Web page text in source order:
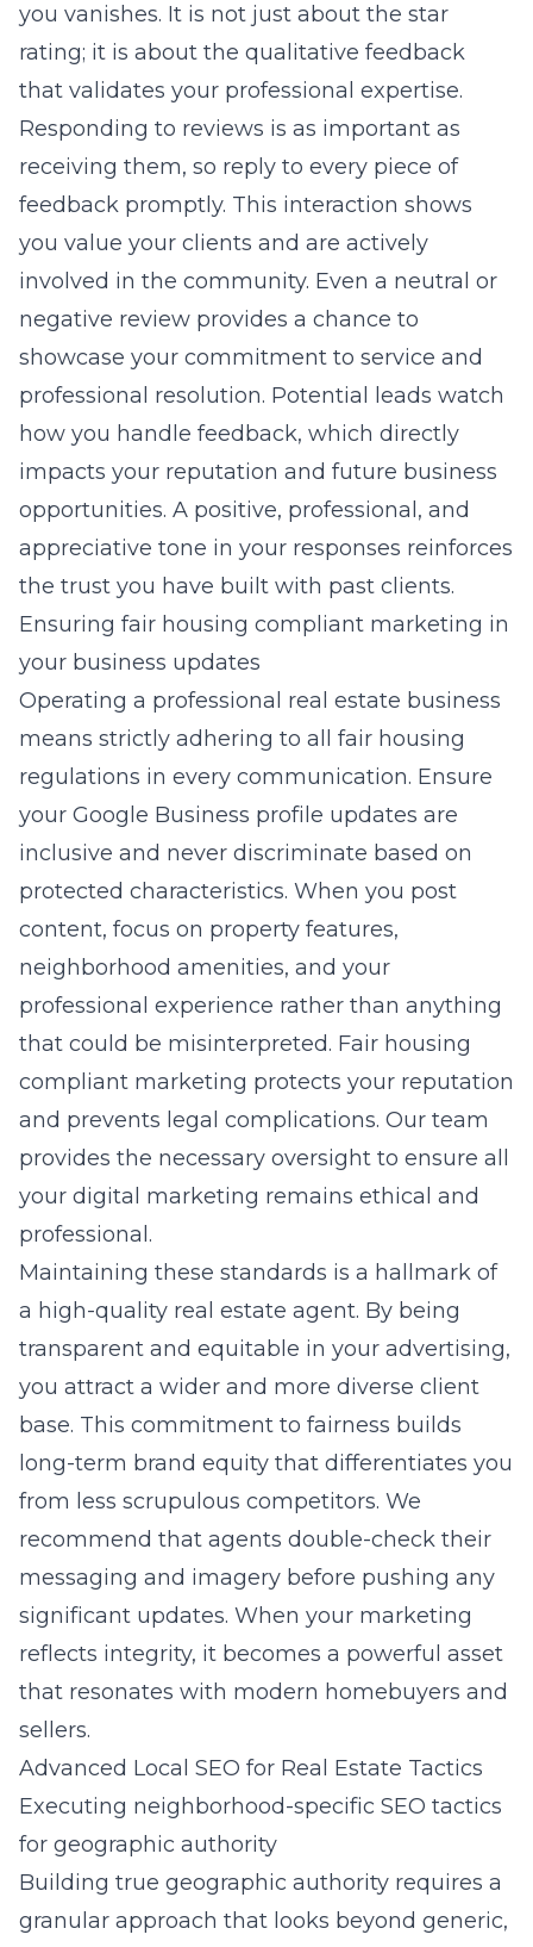
you vanishes. It is not just about the star
rating; it is about the qualitative feedback
that validates your professional expertise.
Responding to reviews is as important as
receiving them, so reply to every piece of
feedback promptly. This interaction shows
you value your clients and are actively
involved in the community. Even a neutral or
negative review provides a chance to
showcase your commitment to service and
professional resolution. Potential leads watch
how you handle feedback, which directly
impacts your reputation and future business
opportunities. A positive, professional, and
appreciative tone in your responses reinforces
the trust you have built with past clients.
Ensuring fair housing compliant marketing in
your business updates
Operating a professional real estate business
means strictly adhering to all fair housing
regulations in every communication. Ensure
your Google Business profile updates are
inclusive and never discriminate based on
protected characteristics. When you post
content, focus on property features,
neighborhood amenities, and your
professional experience rather than anything
that could be misinterpreted. Fair housing
compliant marketing protects your reputation
and prevents legal complications. Our team
provides the necessary oversight to ensure all
your digital marketing remains ethical and
professional.
Maintaining these standards is a hallmark of
a high-quality real estate agent. By being
transparent and equitable in your advertising,
you attract a wider and more diverse client
base. This commitment to fairness builds
long-term brand equity that differentiates you
from less scrupulous competitors. We
recommend that agents double-check their
messaging and imagery before pushing any
significant updates. When your marketing
reflects integrity, it becomes a powerful asset
that resonates with modern homebuyers and
sellers.
Advanced Local SEO for Real Estate Tactics
Executing neighborhood-specific SEO tactics
for geographic authority
Building true geographic authority requires a
granular approach that looks beyond generic,